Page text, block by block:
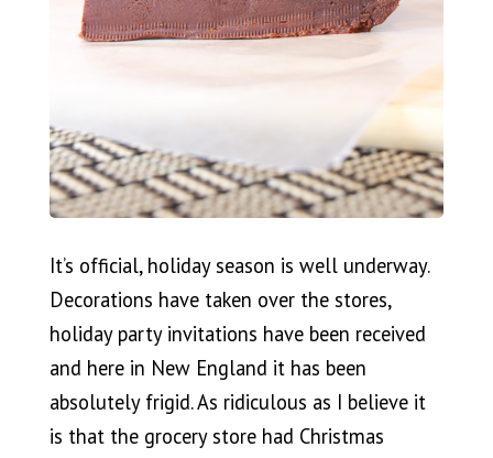
It’s official, holiday season is well underway.
Decorations have taken over the stores,
holiday party invitations have been received
and here in New England it has been
absolutely frigid. As ridiculous as I believe it
is that the grocery store had Christmas